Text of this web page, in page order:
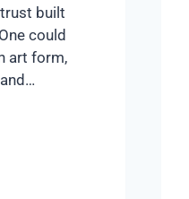
built
could
art form,